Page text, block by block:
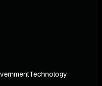
Technology